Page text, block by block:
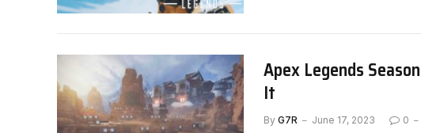
Apex Legends
It
By G7R June 17, 2023 0